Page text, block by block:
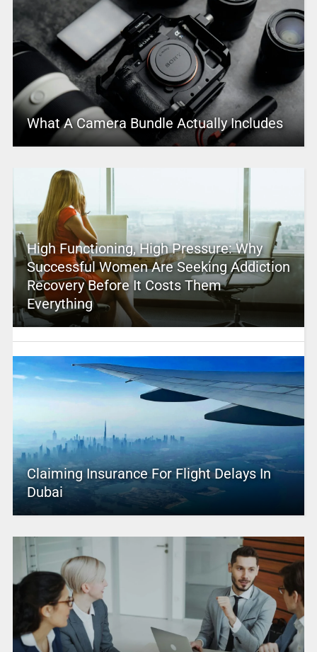
What A Camera Bundle Actually Includes
High Functioning, High Pressure: Why
Successful Women Are Seeking Addiction
Recovery Before It Costs Them
Everything
Claiming Insurance For Flight Delays In
Dubai